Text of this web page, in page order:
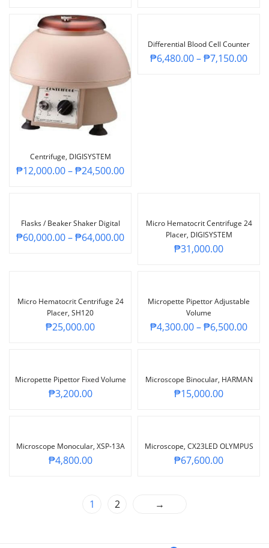
Centrifuge, DIGISYSTEM
₱12,000.00–₱24,500.00
Differential Blood Cell Counter
₱6,480.00–₱7,150.00
Flasks / Beaker Shaker Digital
₱60,000.00–₱64,000.00
Micro Hematocrit Centrifuge 24
Placer, DIGISYSTEM
₱31,000.00
Micro Hematocrit Centrifuge 24
Placer, SH120
₱25,000.00
Micropette Pipettor Adjustable
Volume
₱4,300.00–₱6,500.00
Micropette Pipettor Fixed Volume
₱3,200.00
Microscope Binocular, HARMAN
₱15,000.00
Microscope Monocular, XSP-13A
₱4,800.00
Microscope, CX23LED OLYMPUS
₱67,600.00
1 2 →